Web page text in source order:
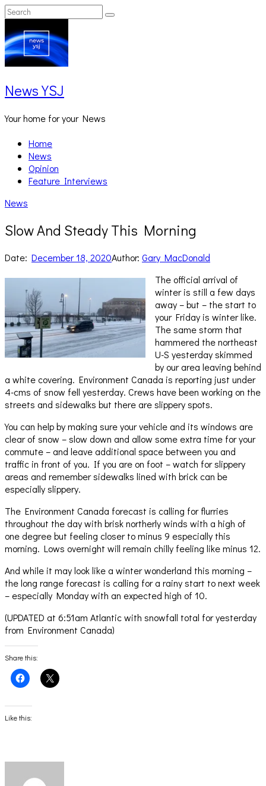
Skip
to
content
Search
for:
Search
News YSJ
Your home for your News
Home
News
Opinion
Feature Interviews
News
Slow And Steady This Morning
Date: December 18, 2020Author: Gary MacDonald
The official arrival of
winter is still a few days
away – but – the start to
your Friday is winter like.
The same storm that
hammered the northeast
U-S yesterday skimmed
by our area leaving behind
a white covering. Environment Canada is reporting just under
4-cms of snow fell yesterday. Crews have been working on the
streets and sidewalks but there are slippery spots.
You can help by making sure your vehicle and its windows are
clear of snow – slow down and allow some extra time for your
commute – and leave additional space between you and
traffic in front of you. If you are on foot – watch for slippery
areas and remember sidewalks lined with brick can be
especially slippery.
The Environment Canada forecast is calling for flurries
throughout the day with brisk northerly winds with a high of
one degree but feeling closer to minus 9 especially this
morning. Lows overnight will remain chilly feeling like minus 12.
And while it may look like a winter wonderland this morning –
the long range forecast is calling for a rainy start to next week
– especially Monday with an expected high of 10.
(UPDATED at 6:51am Atlantic with snowfall total for yesterday
from Environment Canada)
Share this:
Click
to
Facebook
(Opens
in
Click
to
Like this: